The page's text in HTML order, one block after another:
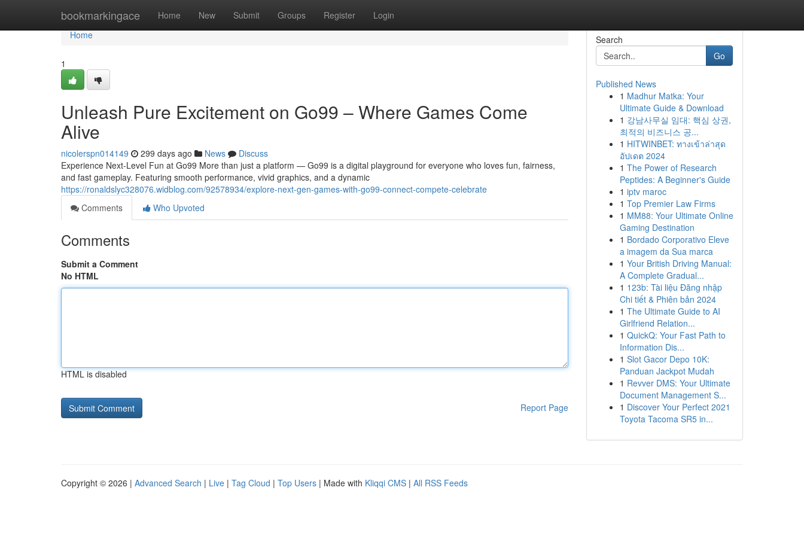
bookmarkingace Home New Submit Groups Register Login
Home
Home
1
Unleash Pure Excitement on Go99 – Where Games Come
Alive
nicolerspn014149 299 days ago News
Discuss
Experience Next-Level Fun at Go99 More than just a platform — Go99 is a digital playground for everyone who loves fun, fairness,
and fast gameplay. Featuring smooth performance, vivid graphics, and a dynamic
https://ronaldslyc328076.widblog.com/92578934/explore-next-gen-games-with-go99-connect-compete-celebrate
Comments
Who Upvoted
Comments
Submit a Comment
No HTML
HTML is disabled
Report Page
Search
Go
Published News
1 Madhur Matka: Your
Ultimate Guide & Download
1 강남사무실 임대: 핵심 상권,
최적의 비즈니스 공...
1 HITWINBET: ทางเข้าล่าสุด
อัปเดต 2024
1 The Power of Research
Peptides: A Beginner's Guide
1 iptv maroc
1 Top Premier Law Firms
1 MM88: Your Ultimate Online
Gaming Destination
1 Bordado Corporativo Eleve
a imagem da Sua marca
1 Your British Driving Manual:
A Complete Gradual...
1 123b: Tài liệu Đăng nhập
Chi tiết & Phiên bản 2024
1 The Ultimate Guide to AI
Girlfriend Relation...
1 QuickQ: Your Fast Path to
Information Dis...
1 Slot Gacor Depo 10K:
Panduan Jackpot Mudah
1 Revver DMS: Your Ultimate
Document Management S...
1 Discover Your Perfect 2021
Toyota Tacoma SR5 in...
Copyright © 2026 | Advanced Search | Live | Tag Cloud | Top Users | Made with Kliqqi CMS | All RSS Feeds